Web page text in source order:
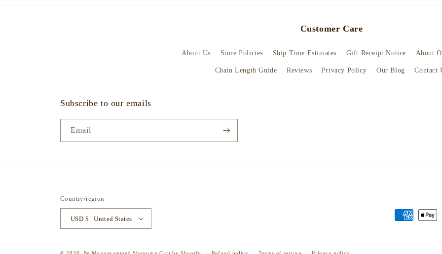
Customer Care
About Us Store Policies Ship Time Estimates Gift Receipt Notice About
Chain Length Guide Reviews Privacy Policy Our Blog Contact
Subscribe to our emails
Email
Country/region
USD $ | United States
Payment